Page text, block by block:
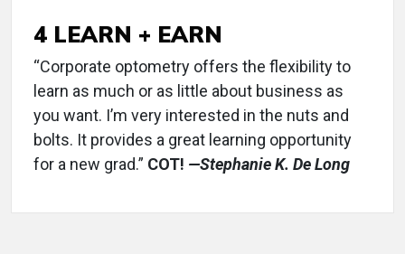
4 LEARN + EARN
“Corporate optometry offers the flexibility to
learn as much or as little about business as
you want. I’m very interested in the nuts and
bolts. It provides a great learning opportunity
for a new grad.” COT! —Stephanie K. De Long